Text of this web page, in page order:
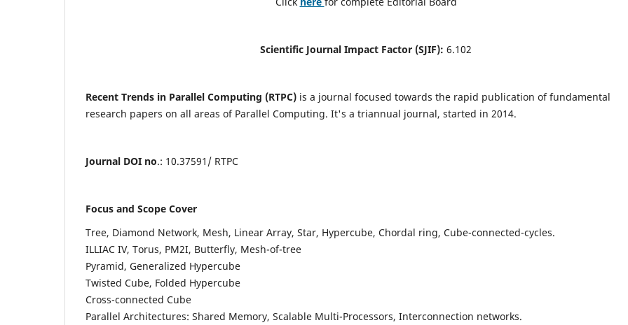
Scientific Journal Impact Factor (SJIF): 6.102
Recent Trends in Parallel Computing (RTPC) is a journal focused towards the rapid publication of fundamental
research papers on all areas of Parallel Computing. It's a triannual journal, started in 2014.
Journal DOI no.: 10.37591/ RTPC
Focus and Scope Cover
Tree, Diamond Network, Mesh, Linear Array, Star, Hypercube, Chordal ring, Cube-connected-cycles.
ILLIAC IV, Torus, PM2I, Butterfly, Mesh-of-tree
Pyramid, Generalized Hypercube
Twisted Cube, Folded Hypercube
Cross-connected Cube
Parallel Architectures: Shared Memory, Scalable Multi-Processors, Interconnection networks.